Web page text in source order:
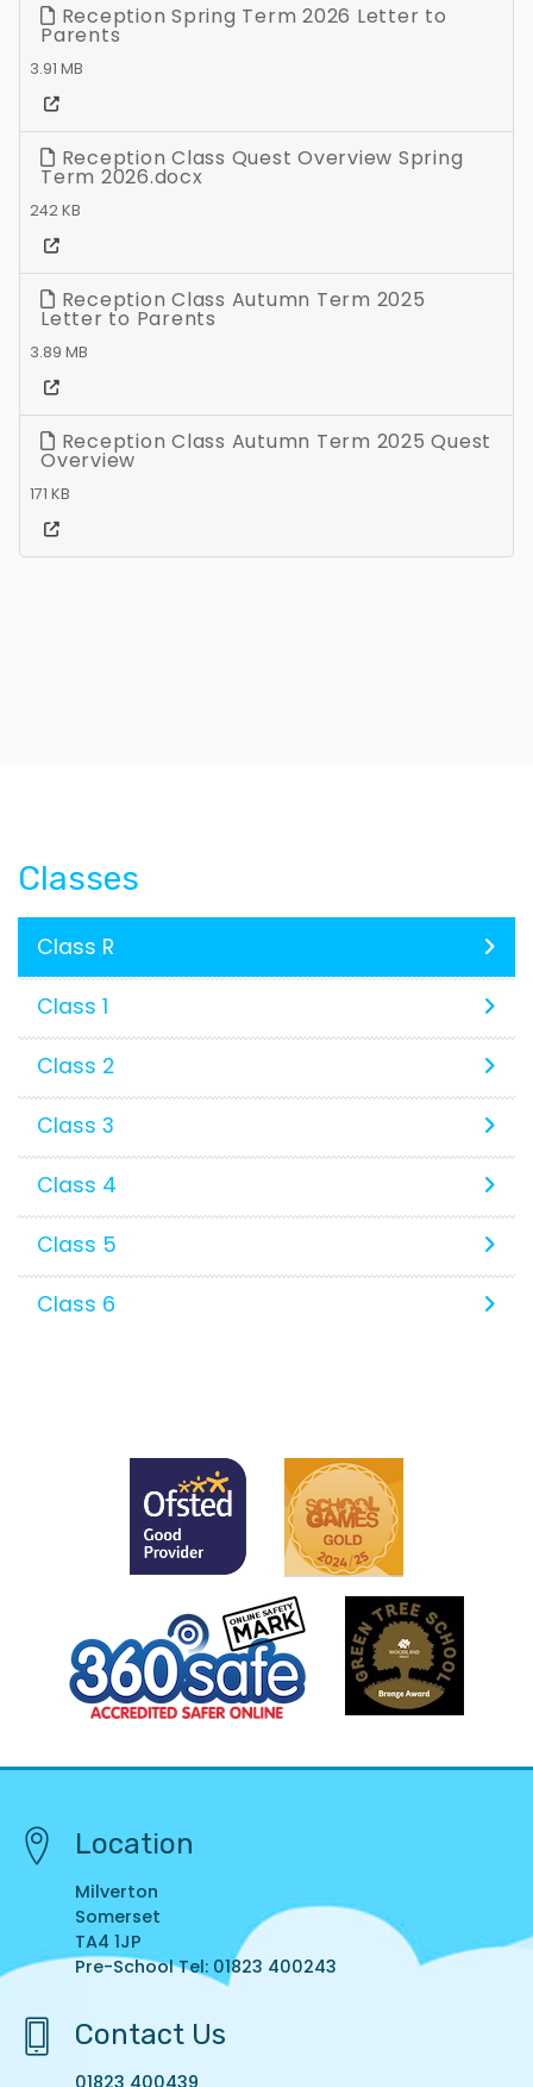
Reception Spring Term 2026 Letter to
Parents
3.91 MB
Reception Class Quest Overview Spring
Term 2026.docx
242 KB
Reception Class Autumn Term 2025
Letter to Parents
3.89 MB
Reception Class Autumn Term 2025 Quest
Overview
171 KB
Classes
Class R
Class 1
Class 2
Class 3
Class 4
Class 5
Class 6
Location
Milverton
Somerset
TA4 1JP
Pre-School Tel: 01823 400243
Contact Us
01823 400439